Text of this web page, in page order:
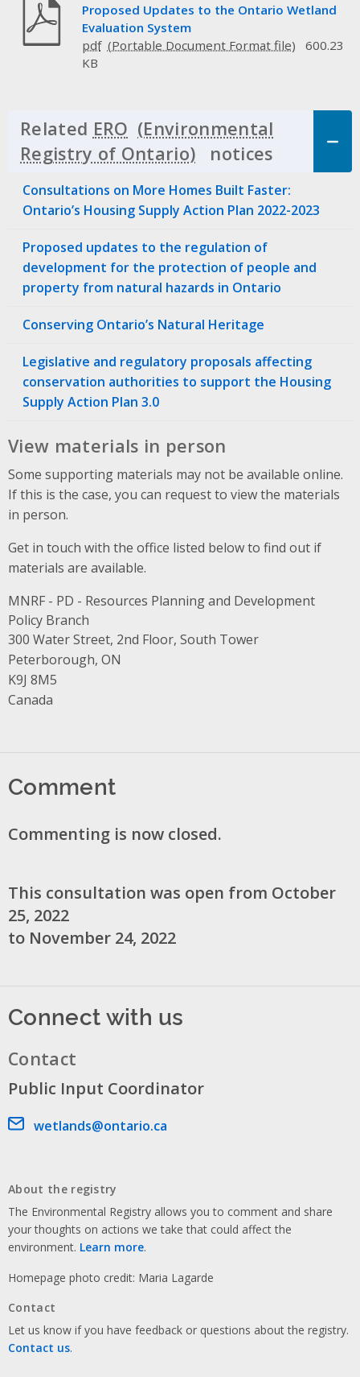
Proposed Updates to the Ontario Wetland
Evaluation System
pdf
600.23
KB
Related ERO
notices
Consultations on More Homes Built Faster:
Ontario’s Housing Supply Action Plan 2022-2023
Proposed updates to the regulation of
development for the protection of people and
property from natural hazards in Ontario
Conserving Ontario’s Natural Heritage
Legislative and regulatory proposals affecting
conservation authorities to support the Housing
Supply Action Plan 3.0
View materials in person
Some supporting materials may not be available online.
If this is the case, you can request to view the materials
in person.
Get in touch with the office listed below to find out if
materials are available.
MNRF - PD - Resources Planning and Development
Policy Branch
Address
300 Water Street, 2nd Floor, South Tower
Peterborough, ON
K9J 8M5
Canada
Comment
Commenting is now closed.
This consultation was open from October
25, 2022
to November 24, 2022
Connect with us
Contact
Public Input Coordinator
Email address
wetlands@ontario.ca
About the registry
The Environmental Registry allows you to comment and share
your thoughts on actions we take that could affect the
environment. Learn more.
Homepage photo credit: Maria Lagarde
Contact
Let us know if you have feedback or questions about the registry.
Contact us.